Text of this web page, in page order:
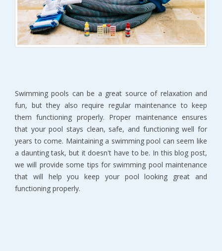
Swimming pools can be a great source of relaxation and
fun, but they also require regular maintenance to keep
them functioning properly. Proper maintenance ensures
that your pool stays clean, safe, and functioning well for
years to come. Maintaining a swimming pool can seem like
a daunting task, but it doesn't have to be. In this blog post,
we will provide some tips for swimming pool maintenance
that will help you keep your pool looking great and
functioning properly.